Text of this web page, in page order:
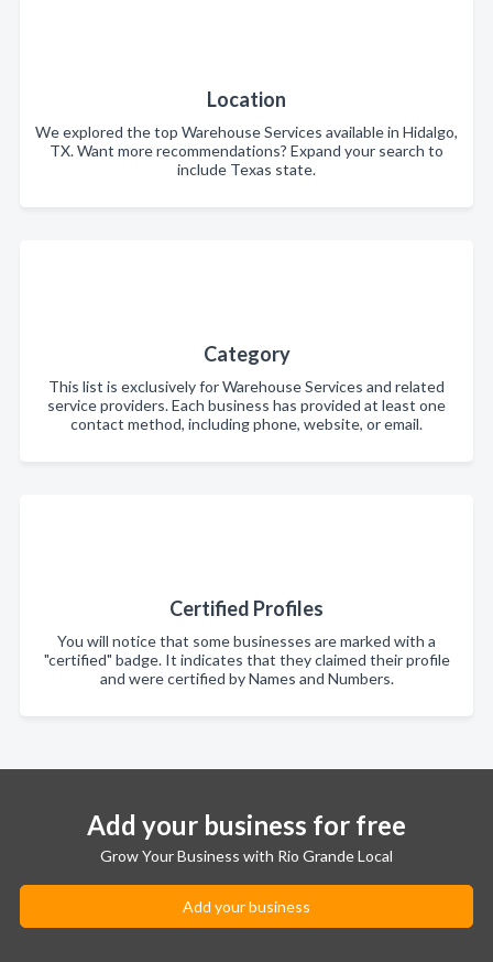
Location
We explored the top Warehouse Services available in Hidalgo,
TX. Want more recommendations? Expand your search to
include Texas state.
Category
This list is exclusively for Warehouse Services and related
service providers. Each business has provided at least one
contact method, including phone, website, or email.
Certified Profiles
You will notice that some businesses are marked with a
"certified" badge. It indicates that they claimed their profile
and were certified by Names and Numbers.
Add your business for free
Grow Your Business with Rio Grande Local
Add your business